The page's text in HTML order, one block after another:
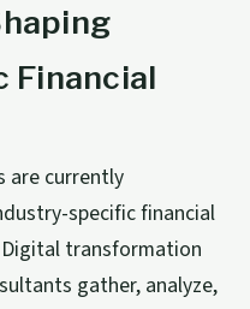
Financial
are currently
specific financial
transformation
gather, analyze,